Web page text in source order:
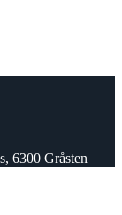
6300 Gråsten